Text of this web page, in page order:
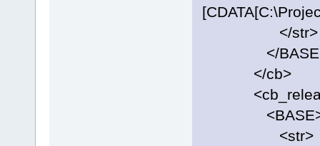
</str>
</
</cb>
<str>